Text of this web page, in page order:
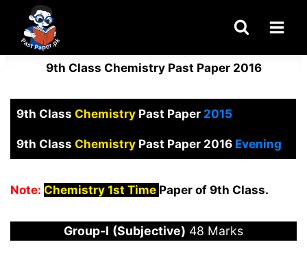
content
9th Class Chemistry Past Paper 2016
9th Class Chemistry Past Paper2015
9th Class Chemistry Past Paper 2016 Evening
Note: Chemistry 1st Time Paper of 9th Class.
Group-I (Subjective) 48 Marks